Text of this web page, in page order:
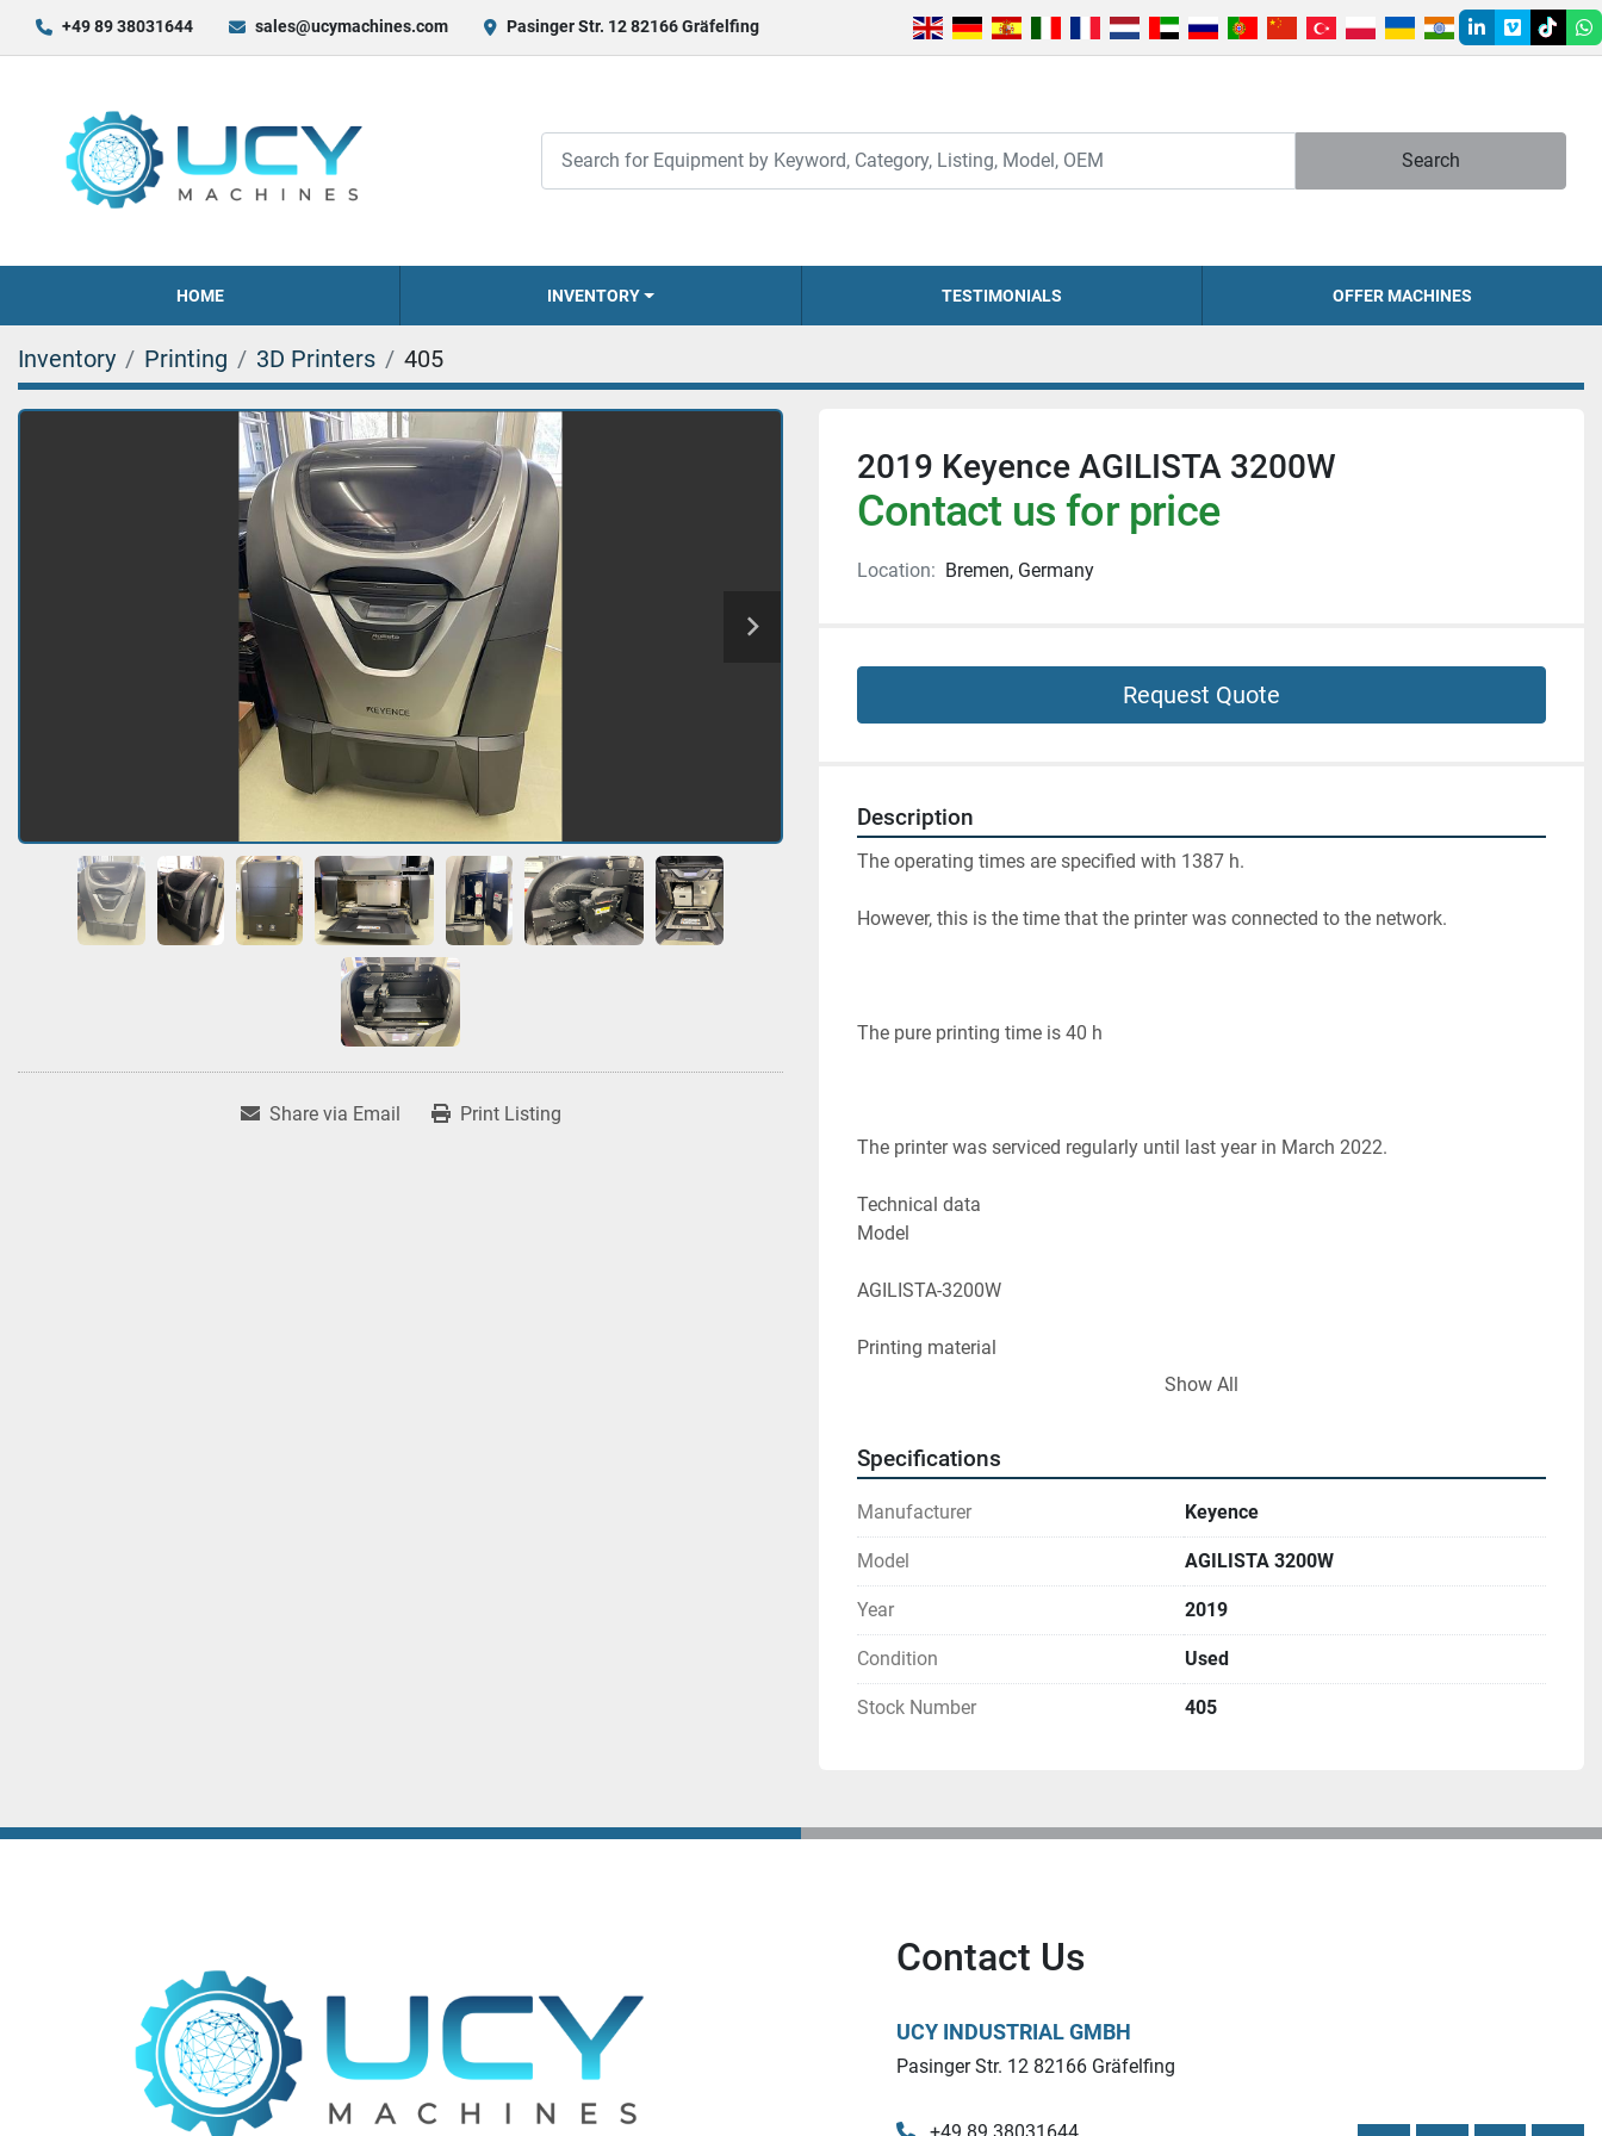
+49 89 38031644 sales@ucymachines.com Pasinger Str. 12 82166 Gräfelfing
linkedin
vimeotiktok
Search
HOME INVENTORY TESTIMONIALS OFFER MACHINES
Inventory Printing 3D Printers 405
Share via Email Print Listing
2019 Keyence AGILISTA 3200W
Contact us for price
Location: Bremen, Germany
Request Quote
Description
The operating times are specified with 1387 h.
However, this is the time that the printer was connected to the network.
The pure printing time is 40 h
The printer was serviced regularly until last year in March 2022.
Technical data
Model
AGILISTA-3200W
Printing material
AR-G1H (silicone rubber [high hardness])
Support material
Installation space
297 × 210 × 200 mm (A4 size × 200 mm)
AR-M2: 15 µm
Normal resolution
AR-H1: 20µm
Show All
Specifications
Manufacturer Keyence
Model AGILISTA 3200W
Year 2019
Condition Used
Stock Number 405
Contact Us
UCY INDUSTRIAL GMBH
Pasinger Str. 12 82166 Gräfelfing